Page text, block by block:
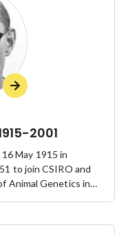
2001
May 1915 in
to join CSIRO and
Animal Genetics in
development of the